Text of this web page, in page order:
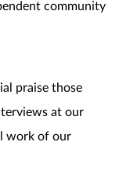
community
praise those
at our
work of our